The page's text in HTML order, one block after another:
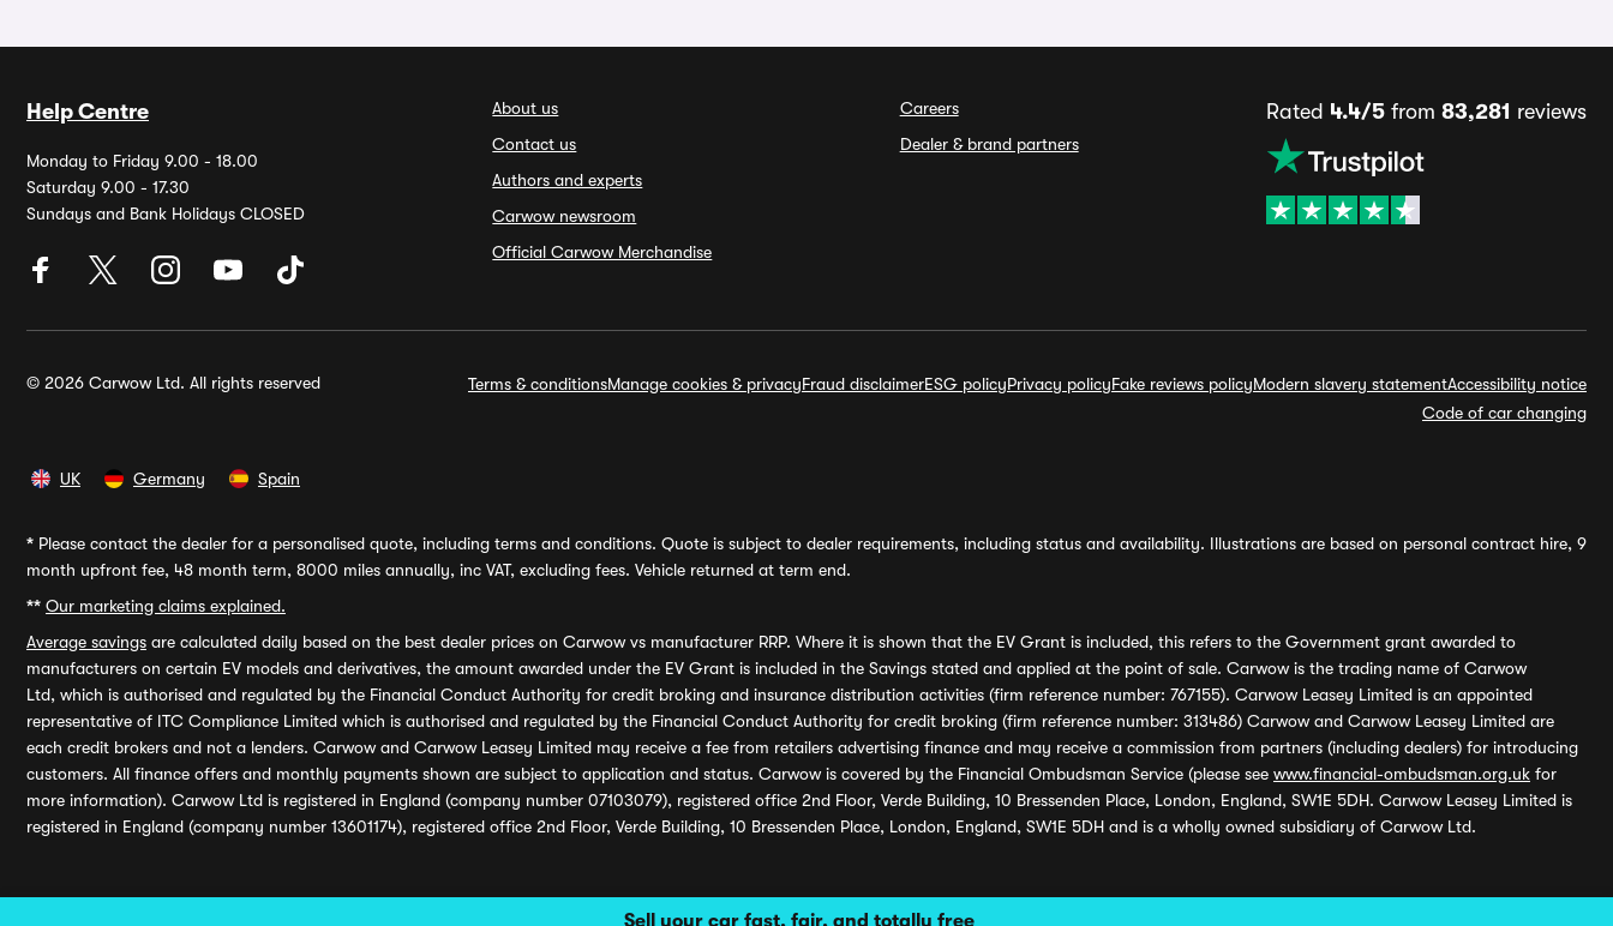
Sell your car fast, fair, and totally free
Help Centre
Monday to Friday 9.00 - 18.00
Saturday 9.00 - 17.30
Sundays and Bank Holidays CLOSED
About us
Contact us
Authors and experts
Carwow newsroom
Official Carwow Merchandise
Careers
Dealer & brand partners
Rated 4.4/5from 83,281 reviews
© 2026 Carwow Ltd. All rights reserved Terms & conditionsManage cookies & privacyFraud disclaimerESG policyPrivacy policyFake reviews policyModern slavery statementAccessibility notice
Code of car changing
UK Germany Spain
* Please contact the dealer for a personalised quote, including terms and conditions. Quote is subject to dealer requirements, including status and availability. Illustrations are based on personal contract hire, 9
month upfront fee, 48 month term, 8000 miles annually, inc VAT, excluding fees. Vehicle returned at term end.
** Our marketing claims explained.
Average savings are calculated daily based on the best dealer prices on Carwow vs manufacturer RRP. Where it is shown that the EV Grant is included, this refers to the Government grant awarded to
manufacturers on certain EV models and derivatives, the amount awarded under the EV Grant is included in the Savings stated and applied at the point of sale. Carwow is the trading name of Carwow
Ltd, which is authorised and regulated by the Financial Conduct Authority for credit broking and insurance distribution activities (firm reference number: 767155). Carwow Leasey Limited is an appointed
representative of ITC Compliance Limited which is authorised and regulated by the Financial Conduct Authority for credit broking (firm reference number: 313486) Carwow and Carwow Leasey Limited are
each credit brokers and not a lenders. Carwow and Carwow Leasey Limited may receive a fee from retailers advertising finance and may receive a commission from partners (including dealers) for introducing
customers. All finance offers and monthly payments shown are subject to application and status. Carwow is covered by the Financial Ombudsman Service (please see www.financial-ombudsman.org.uk for
more information). Carwow Ltd is registered in England (company number 07103079), registered office 2nd Floor, Verde Building, 10 Bressenden Place, London, England, SW1E 5DH. Carwow Leasey Limited is
registered in England (company number 13601174), registered office 2nd Floor, Verde Building, 10 Bressenden Place, London, England, SW1E 5DH and is a wholly owned subsidiary of Carwow Ltd.